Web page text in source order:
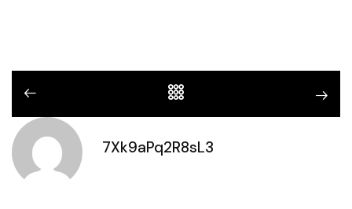
7Xk9aPq2R8sL3